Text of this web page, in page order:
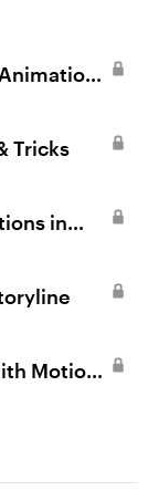
Tricks
in
Motion